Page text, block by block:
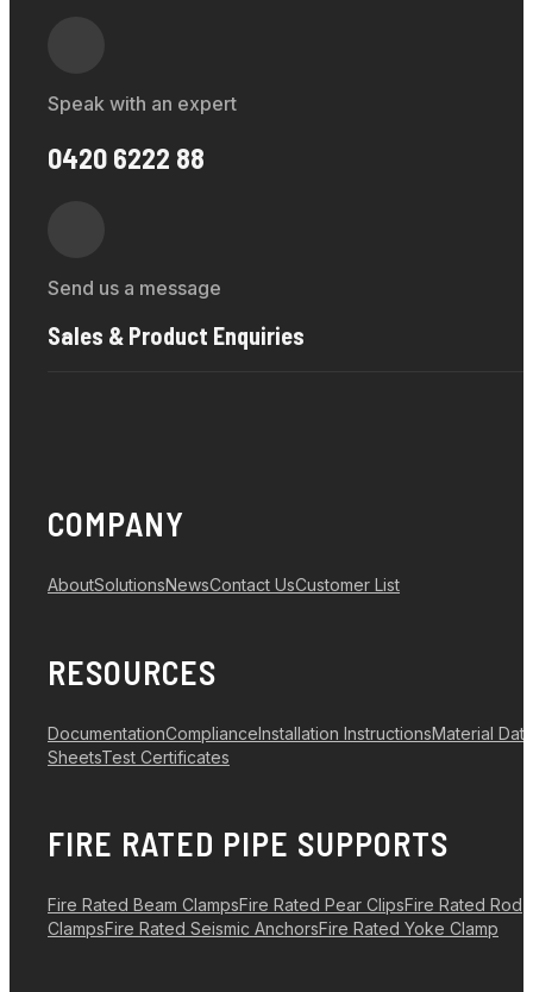
Speak with an expert
0420 6222 88
Send us a message
Sales & Product Enquiries
COMPANY
AboutSolutionsNewsContact UsCustomer List
RESOURCES
DocumentationComplianceInstallation InstructionsMaterial Data
SheetsTest Certificates
FIRE RATED PIPE SUPPORTS
Fire Rated Beam ClampsFire Rated Pear ClipsFire Rated Rod
ClampsFire Rated Seismic AnchorsFire Rated Yoke Clamp